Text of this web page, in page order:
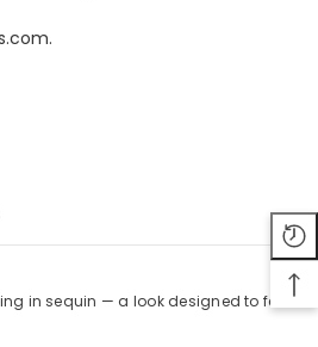
in sequin — a look designed to feel